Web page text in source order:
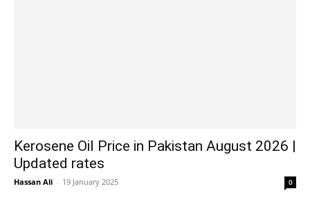
Kerosene Oil Price in Pakistan August 2026 |
Updated rates
Hassan Ali - 19 January 2025 0